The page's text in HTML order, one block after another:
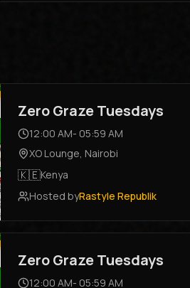
Zero Graze Tuesdays
12:00 AM- 05:59 AM
XO Lounge, Nairobi
🇰🇪Kenya
Hosted byRastyle Republik
Zero Graze Tuesdays
12:00 AM- 05:59 AM